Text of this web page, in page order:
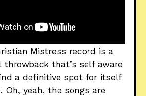
Mistress record is a
throwback that’s self aware
a definitive spot for itself
Oh, yeah, the songs are